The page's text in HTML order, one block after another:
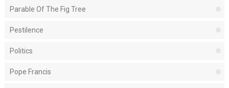
Parable Of The Fig Tree
Pestilence
Politics
Pope Francis